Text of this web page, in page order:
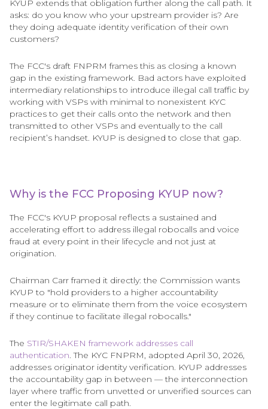
KYUP extends that obligation further along the call path. It
asks: do you know who your upstream provider is? Are
they doing adequate identity verification of their own
customers?
The FCC's draft FNPRM frames this as closing a known
gap in the existing framework. Bad actors have exploited
intermediary relationships to introduce illegal call traffic by
working with VSPs with minimal to nonexistent KYC
practices to get their calls onto the network and then
transmitted to other VSPs and eventually to the call
recipient’s handset. KYUP is designed to close that gap.
Why is the FCC Proposing KYUP now?
The FCC's KYUP proposal reflects a sustained and
accelerating effort to address illegal robocalls and voice
fraud at every point in their lifecycle and not just at
origination.
Chairman Carr framed it directly: the Commission wants
KYUP to "hold providers to a higher accountability
measure or to eliminate them from the voice ecosystem
if they continue to facilitate illegal robocalls."
The STIR/SHAKEN framework addresses call
authentication . The KYC FNPRM, adopted April 30, 2026,
addresses originator identity verification. KYUP addresses
the accountability gap in between — the interconnection
layer where traffic from unvetted or unverified sources can
enter the legitimate call path.